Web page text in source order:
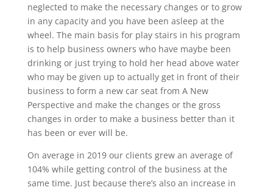
neglected to make the necessary changes or to grow
in any capacity and you have been asleep at the
wheel. The main basis for play stairs in his program
is to help business owners who have maybe been
drinking or just trying to hold her head above water
who may be given up to actually get in front of their
business to form a new car seat from A New
Perspective and make the changes or the gross
changes in order to make a business better than it
has been or ever will be.
On average in 2019 our clients grew an average of
104% while getting control of the business at the
same time. Just because there’s also an increase in